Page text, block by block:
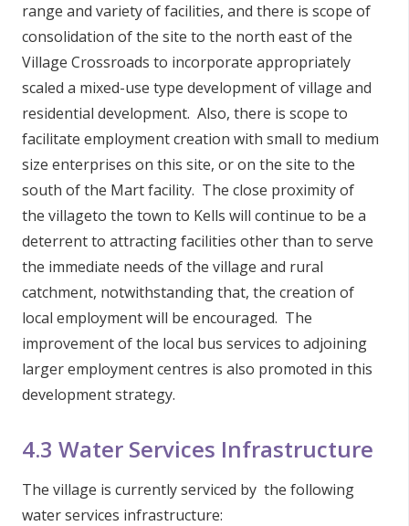
range and variety of facilities, and there is scope of
consolidation of the site to the north east of the
Village Crossroads to incorporate appropriately
scaled a mixed-use type development of village and
residential development. Also, there is scope to
facilitate employment creation with small to medium
size enterprises on this site, or on the site to the
south of the Mart facility. The close proximity of
the villageto the town to Kells will continue to be a
deterrent to attracting facilities other than to serve
the immediate needs of the village and rural
catchment, notwithstanding that, the creation of
local employment will be encouraged. The
improvement of the local bus services to adjoining
larger employment centres is also promoted in this
development strategy.
4.3 Water Services Infrastructure
The village is currently serviced by the following
water services infrastructure: